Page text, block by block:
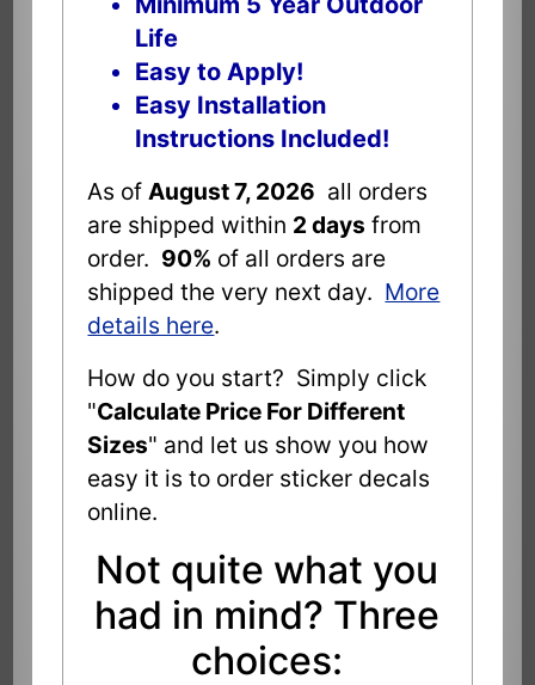
Life
Easy to Apply!
Easy Installation
Instructions Included!
As of August 7, 2026 all orders
are shipped within 2 days from
order. 90% of all orders are
shipped the very next day. More
details here.
How do you start? Simply click
"Calculate Price For Different
Sizes" and let us show you how
easy it is to order sticker decals
online.
Not quite what you
had in mind? Three
choices: